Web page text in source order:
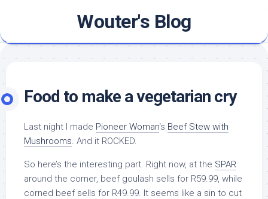
content
Wouter's Blog
Food to make a vegetarian cry
Last night I made Pioneer Woman‘s Beef Stew with
Mushrooms. And it ROCKED.
So here’s the interesting part. Right now, at the SPAR
around the corner, beef goulash sells for R59.99, while
corned beef sells for R49.99. It seems like a sin to cut